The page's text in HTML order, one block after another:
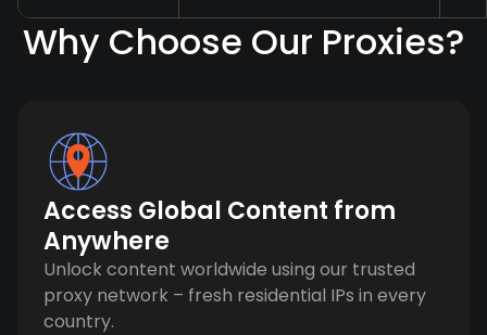
Why Choose Our Proxies?
Access Global Content from
Anywhere
Unlock content worldwide using our trusted
proxy network – fresh residential IPs in every
country.